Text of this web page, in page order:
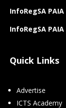
InfoRegSA
InfoRegSA
Quick Links
Advertise
ICTS Academy